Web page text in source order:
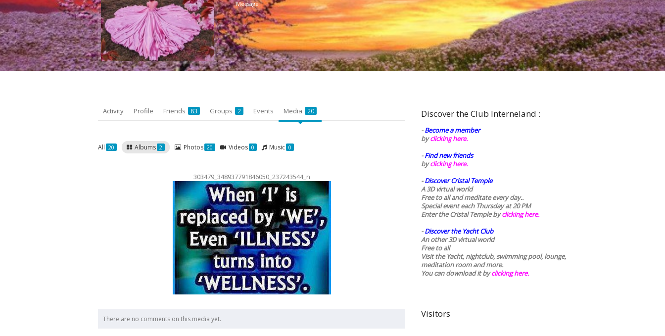
Message
Activity Profile Friends 83 Groups 2 Events Media 20
All 20 Albums 2 Photos 20 Videos 0 Music 0
303479_348937791846050_237243544_n
There are no comments on this media yet.
Discover the Club Interneland :
-Become a member
byclicking here.
-Find new friends
byclicking here.
-Discover Cristal Temple
A 3D virtual world
Free to all and meditate every day..
Special event each Thursday at 20 PM
Enter the Cristal Temple byclicking here.
-Discover the Yacht Club
An other 3D virtual world
Free to all
Visit the Yacht, nightclub, swimming pool, lounge,
meditation room and more.
You can download it byclicking here.
Visitors